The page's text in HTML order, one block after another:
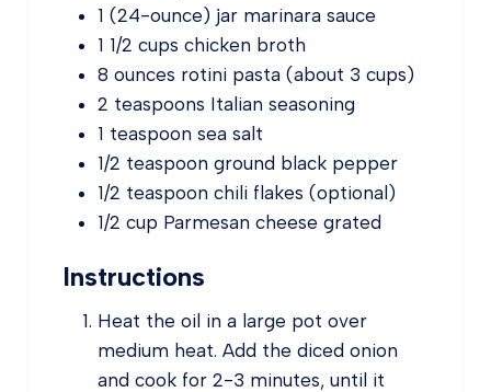
1 (24-ounce) jar marinara sauce
1 1/2 cups chicken broth
8 ounces rotini pasta (about 3 cups)
2 teaspoons Italian seasoning
1 teaspoon sea salt
1/2 teaspoon ground black pepper
1/2 teaspoon chili flakes (optional)
1/2 cup Parmesan cheese grated
Instructions
Heat the oil in a large pot over
medium heat. Add the diced onion
and cook for 2-3 minutes, until it